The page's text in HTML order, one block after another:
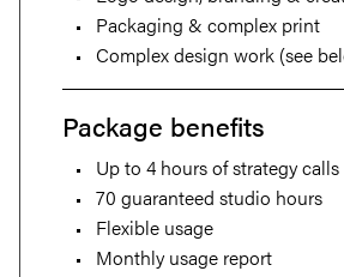
Packaging & complex print
Complex design work (see
Package benefits
Up to 4 hours of strategy calls
70 guaranteed studio hours
Flexible usage
Monthly usage report